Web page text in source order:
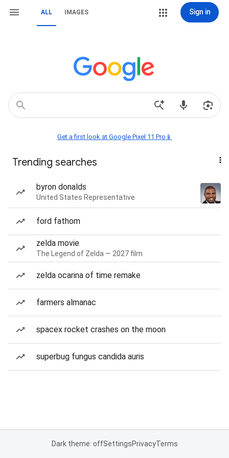
ALL IMAGES Sign in
Get a first look at Google Pixel 11 Pro📱
Trending searches
byron donalds
United States Representative
ford fathom
zelda movie
The Legend of Zelda — 2027 film
zelda ocarina of time remake
farmers almanac
spacex rocket crashes on the moon
superbug fungus candida auris
Dark theme: offSettingsPrivacyTerms